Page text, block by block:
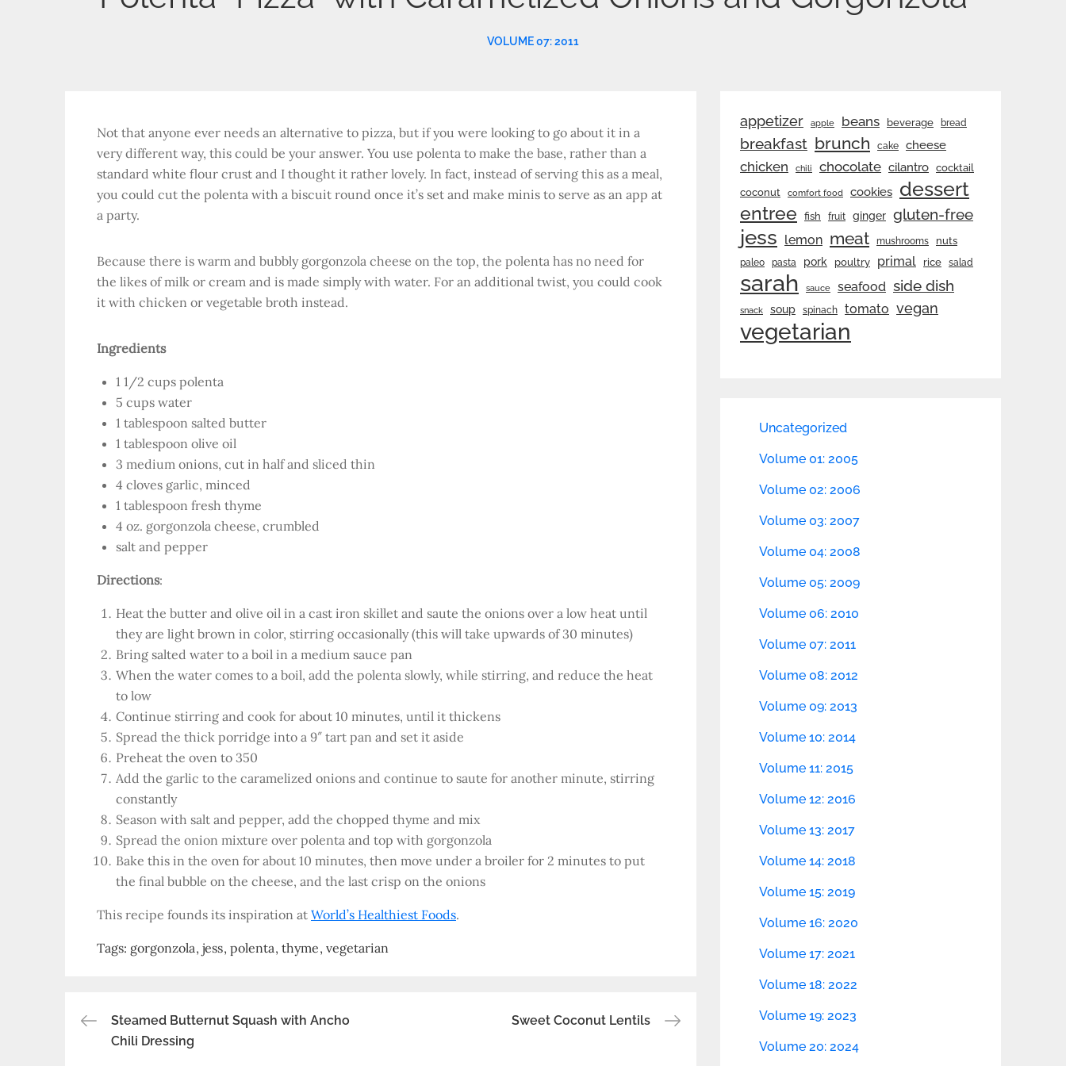
VOLUME 07: 2011
Not that anyone ever needs an alternative to pizza, but if you were looking to go about it in a
very different way, this could be your answer. You use polenta to make the base, rather than a
standard white flour crust and I thought it rather lovely. In fact, instead of serving this as a meal,
you could cut the polenta with a biscuit round once it’s set and make minis to serve as an app at
a party.
Because there is warm and bubbly gorgonzola cheese on the top, the polenta has no need for
the likes of milk or cream and is made simply with water. For an additional twist, you could cook
it with chicken or vegetable broth instead.
Ingredients
1 1/2 cups polenta
5 cups water
1 tablespoon salted butter
1 tablespoon olive oil
3 medium onions, cut in half and sliced thin
4 cloves garlic, minced
1 tablespoon fresh thyme
4 oz. gorgonzola cheese, crumbled
salt and pepper
Directions:
Heat the butter and olive oil in a cast iron skillet and saute the onions over a low heat until
they are light brown in color, stirring occasionally (this will take upwards of 30 minutes)
Bring salted water to a boil in a medium sauce pan
When the water comes to a boil, add the polenta slowly, while stirring, and reduce the heat
to low
Continue stirring and cook for about 10 minutes, until it thickens
Spread the thick porridge into a 9″ tart pan and set it aside
Preheat the oven to 350
Add the garlic to the caramelized onions and continue to saute for another minute, stirring
constantly
Season with salt and pepper, add the chopped thyme and mix
Spread the onion mixture over polenta and top with gorgonzola
Bake this in the oven for about 10 minutes, then move under a broiler for 2 minutes to put
the final bubble on the cheese, and the last crisp on the onions
This recipe founds its inspiration at World’s Healthiest Foods.
Tags: gorgonzola jess polenta thyme vegetarian
Post
Steamed Butternut Squash with Ancho
Chili Dressing
Sweet Coconut Lentils
appetizer apple beans beverage bread
breakfast brunch cake cheese
chicken chili chocolate cilantro cocktail
coconut comfort food cookies dessert
entree fish fruit ginger gluten-free
jess lemon meat mushrooms nuts
paleo pasta pork poultry primal rice salad
sarah sauce seafood side dish
snack soup spinach tomato vegan
vegetarian
Uncategorized
Volume 01: 2005
Volume 02: 2006
Volume 03: 2007
Volume 04: 2008
Volume 05: 2009
Volume 06: 2010
Volume 07: 2011
Volume 08: 2012
Volume 09: 2013
Volume 10: 2014
Volume 11: 2015
Volume 12: 2016
Volume 13: 2017
Volume 14: 2018
Volume 15: 2019
Volume 16: 2020
Volume 17: 2021
Volume 18: 2022
Volume 19: 2023
Volume 20: 2024